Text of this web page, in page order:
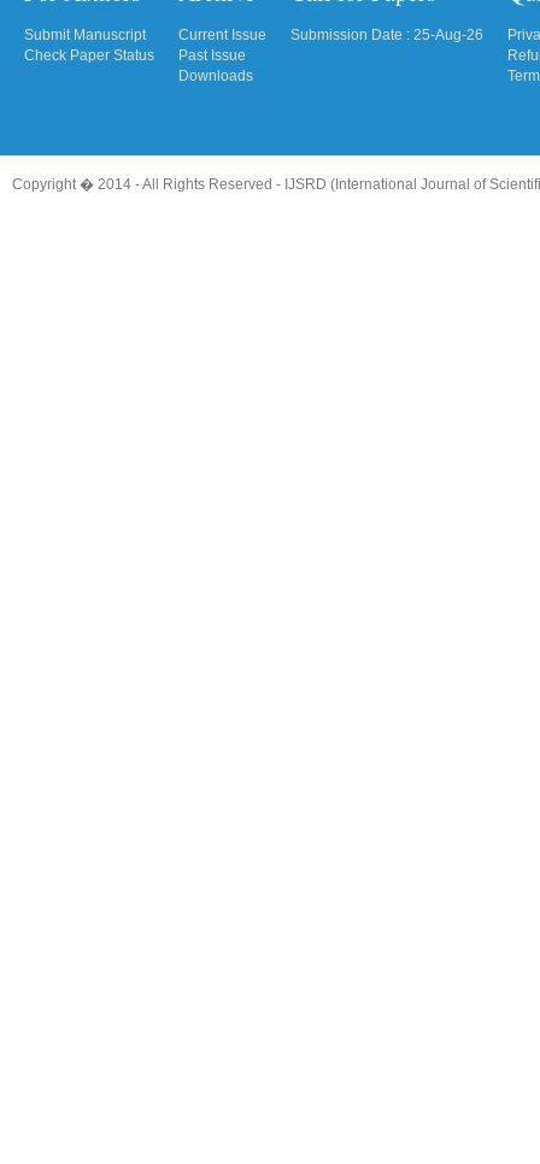
Submit Manuscript
Check Paper Status
Current Issue
Past Issue
Downloads
Submission Date : 25-Aug-26
Copyright � 2014 - All Rights Reserved - IJSRD (International Journal of